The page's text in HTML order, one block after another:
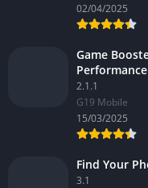
02/04/2025
Game
Performance
2.1.1
G19 Mobile
15/03/2025
Find Your
3.1